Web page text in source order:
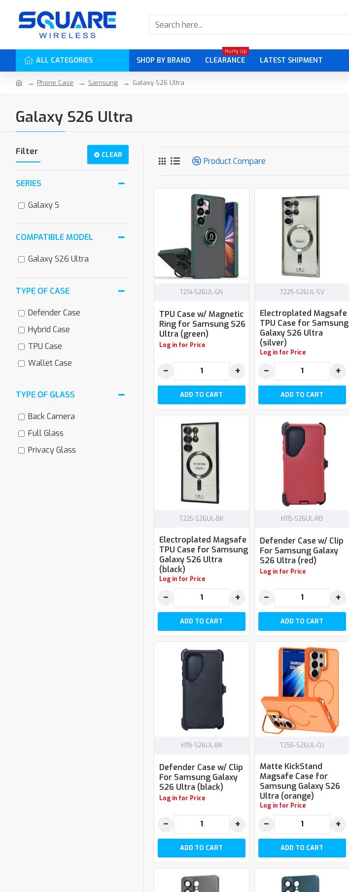
ALL CATEGORIES SHOP BY BRAND CLEARANCE
Hurry Up
LATEST SHIPMENT
Phone Case Samsung Galaxy S26 Ultra
Galaxy S26 Ultra
Filter CLEAR
TYPE OF GLASS
Back Camera
Full Glass
Privacy Glass
TYPE OF CASE
Defender Case
Hybrid Case
TPU Case
Wallet Case
SERIES
Galaxy S
COMPATIBLE MODEL
Galaxy S26 Ultra
Product Compare
T214-S26UL-GN
TPU Case w/ Magnetic
Ring for Samsung S26
Ultra (green)
Log in for Price
− +
ADD TO CART
T225-S26UL-SV
Electroplated Magsafe
TPU Case for Samsung
Galaxy S26 Ultra
(silver)
Log in for Price
− +
ADD TO CART
T225-S26UL-BK
Electroplated Magsafe
TPU Case for Samsung
Galaxy S26 Ultra
(black)
Log in for Price
− +
ADD TO CART
H115-S26UL-RD
Defender Case w/ Clip
For Samsung Galaxy
S26 Ultra (red)
Log in for Price
− +
ADD TO CART
H115-S26UL-BK
Defender Case w/ Clip
For Samsung Galaxy
S26 Ultra (black)
Log in for Price
− +
ADD TO CART
T256-S26UL-OJ
Matte KickStand
Magsafe Case for
Samsung Galaxy S26
Ultra (orange)
Log in for Price
− +
ADD TO CART